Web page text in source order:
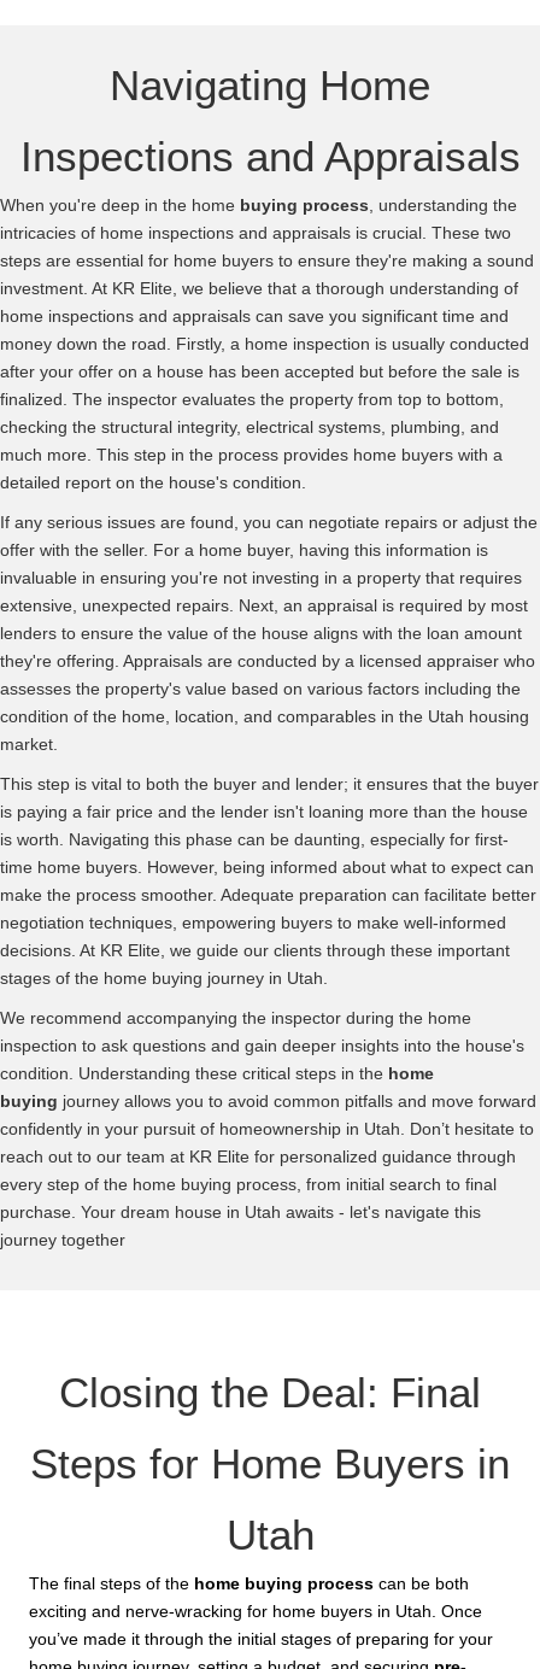
Navigating Home
Inspections and Appraisals
When you're deep in the home buying process, understanding the
intricacies of home inspections and appraisals is crucial. These two
steps are essential for home buyers to ensure they're making a sound
investment. At KR Elite, we believe that a thorough understanding of
home inspections and appraisals can save you significant time and
money down the road. Firstly, a home inspection is usually conducted
after your offer on a house has been accepted but before the sale is
finalized. The inspector evaluates the property from top to bottom,
checking the structural integrity, electrical systems, plumbing, and
much more. This step in the process provides home buyers with a
detailed report on the house's condition.
If any serious issues are found, you can negotiate repairs or adjust the
offer with the seller. For a home buyer, having this information is
invaluable in ensuring you're not investing in a property that requires
extensive, unexpected repairs. Next, an appraisal is required by most
lenders to ensure the value of the house aligns with the loan amount
they're offering. Appraisals are conducted by a licensed appraiser who
assesses the property's value based on various factors including the
condition of the home, location, and comparables in the Utah housing
market.
This step is vital to both the buyer and lender; it ensures that the buyer
is paying a fair price and the lender isn't loaning more than the house
is worth. Navigating this phase can be daunting, especially for first-
time home buyers. However, being informed about what to expect can
make the process smoother. Adequate preparation can facilitate better
negotiation techniques, empowering buyers to make well-informed
decisions. At KR Elite, we guide our clients through these important
stages of the home buying journey in Utah.
We recommend accompanying the inspector during the home
inspection to ask questions and gain deeper insights into the house's
condition. Understanding these critical steps in the home
buying journey allows you to avoid common pitfalls and move forward
confidently in your pursuit of homeownership in Utah. Don’t hesitate to
reach out to our team at KR Elite for personalized guidance through
every step of the home buying process, from initial search to final
purchase. Your dream house in Utah awaits - let's navigate this
journey together
Closing the Deal: Final
Steps for Home Buyers in
Utah
The final steps of the home buying process can be both
exciting and nerve-wracking for home buyers in Utah. Once
you’ve made it through the initial stages of preparing for your